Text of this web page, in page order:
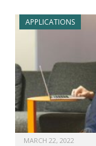
APPLICATIONS
MARCH 22, 2022